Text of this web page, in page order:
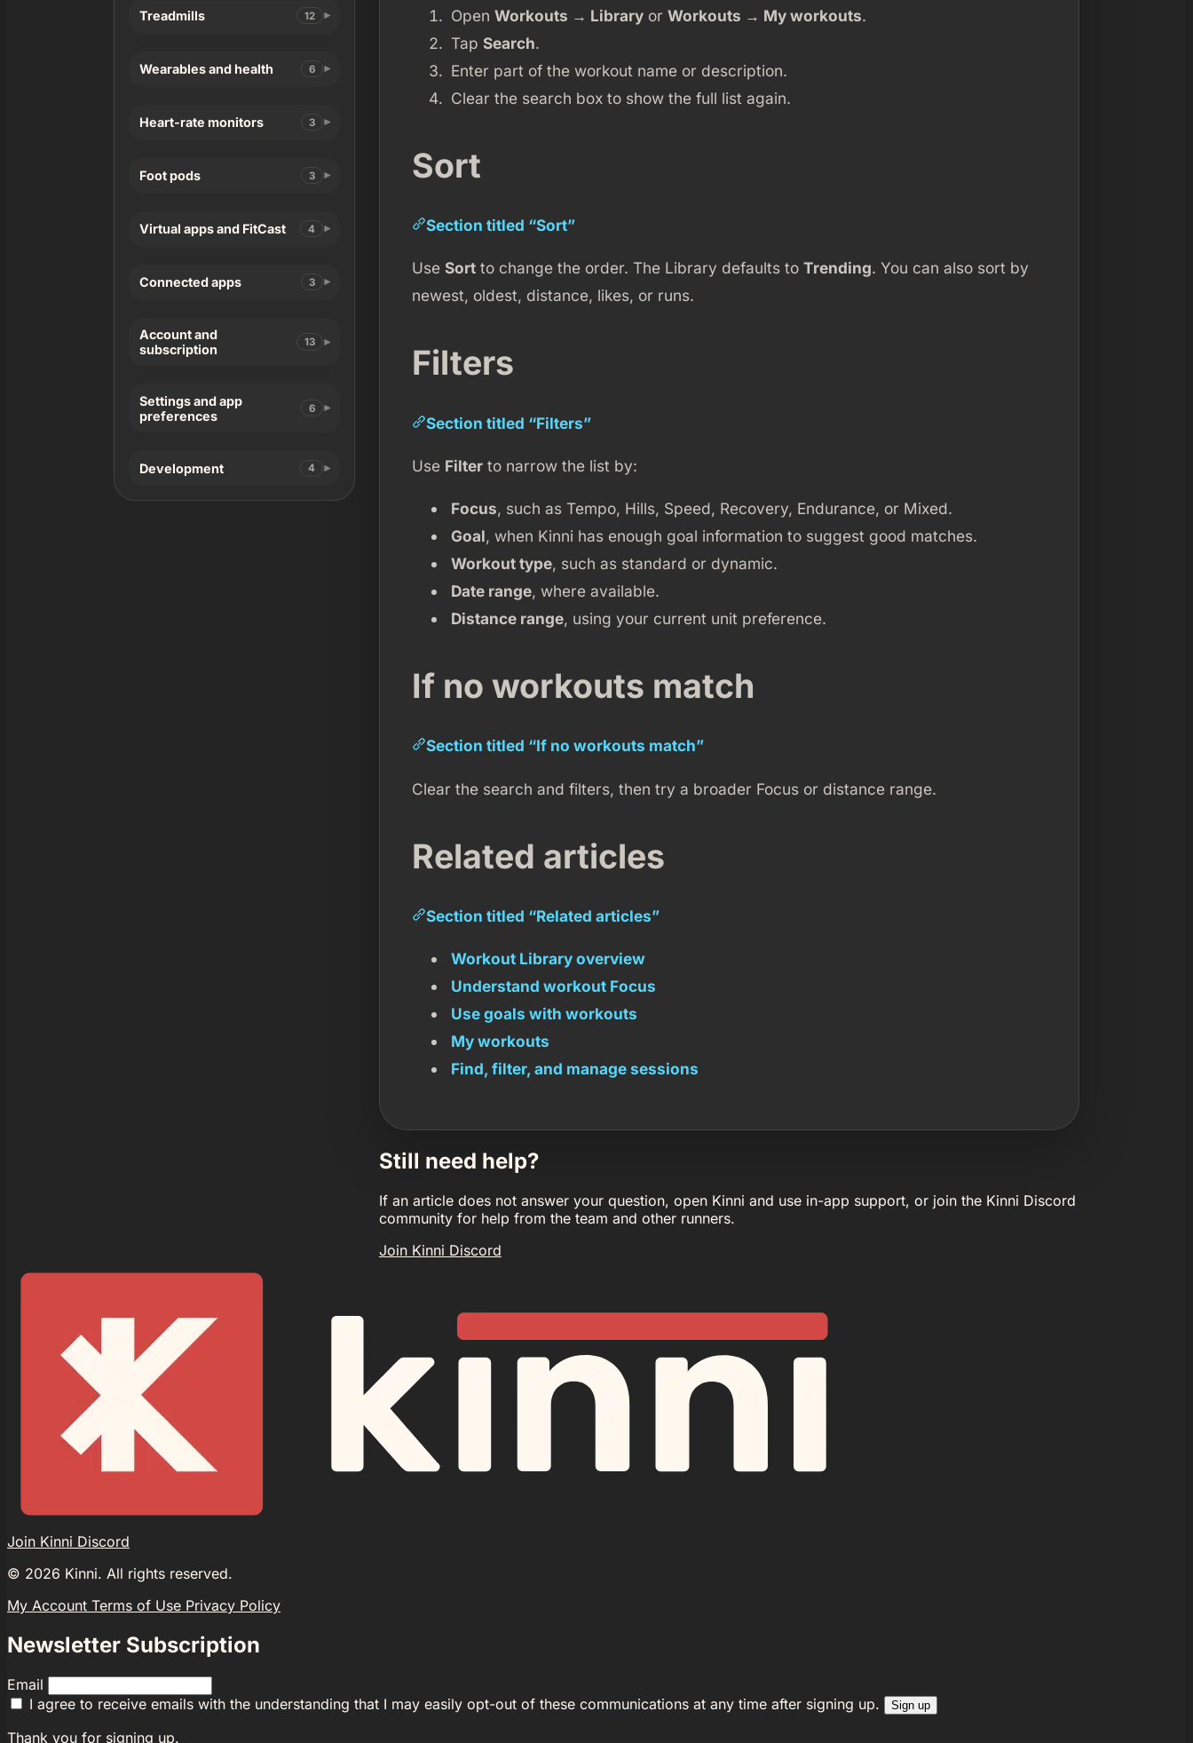
Open Workouts → Libraryor Workouts → My workouts.
Tap Search.
Enter part of the workout name or description.
Clear the search box to show the full list again.
Sort
Section titled “Sort”
Use Sortto change the order. The Library defaults to Trending. You can also sort by
newest, oldest, distance, likes, or runs.
Filters
Section titled “Filters”
Use Filterto narrow the list by:
Focus, such as Tempo, Hills, Speed, Recovery, Endurance, or Mixed.
Goal, when Kinni has enough goal information to suggest good matches.
Workout type, such as standard or dynamic.
Date range, where available.
Distance range, using your current unit preference.
If no workouts match
Section titled “If no workouts match”
Clear the search and filters, then try a broader Focus or distance range.
Related articles
Section titled “Related articles”
Workout Library overview
Understand workout Focus
Use goals with workouts
My workouts
Find, filter, and manage sessions
Still need help?
If an article does not answer your question, open Kinni and use in-app support, or join the Kinni Discord
community for help from the team and other runners.
Join Kinni Discord
Treadmills 12
Wearables and health 6
Heart-rate monitors 3
Foot pods 3
Virtual apps and FitCast 4
Connected apps 3
Account and
subscription
13
Settings and app
preferences
6
Development 4
Join Kinni Discord
© 2026 Kinni. All rights reserved.
My Account Terms of Use Privacy Policy
Newsletter Subscription
Email
I agree to receive emails with the understanding that I may easily opt-out of these communications at any time after signing up.
Sign up
Thank you for signing up.